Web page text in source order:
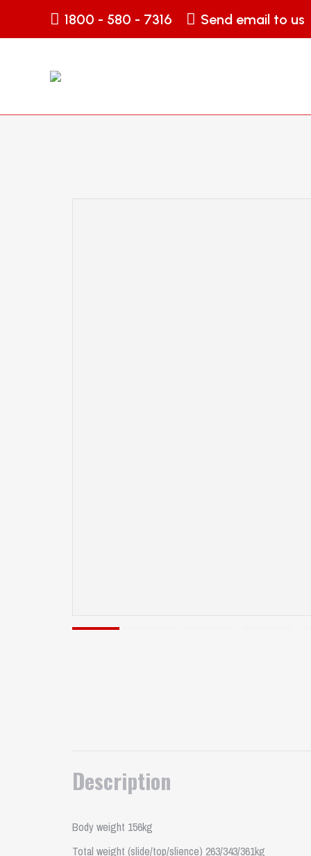
1800 - 580 - 7316 Send email to us
Description
Body weight 156kg
Total weight (slide/top/slience) 263/343/361kg